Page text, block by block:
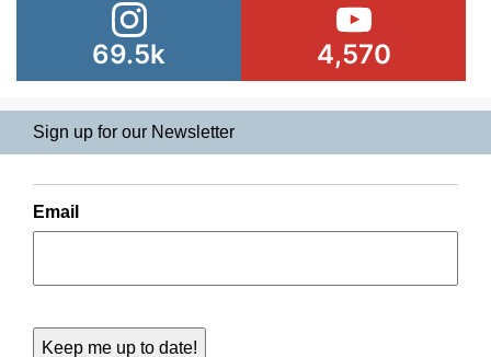
69.5k 4,570
Sign up for our Newsletter
Email